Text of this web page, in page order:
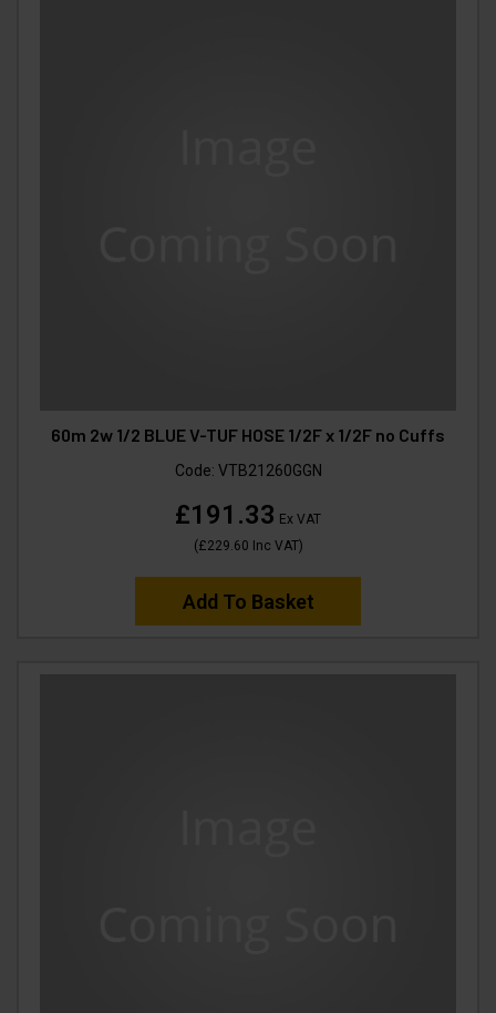
60m 2w 1/2 BLUE V-TUF HOSE 1/2F x 1/2F no Cuffs
Code: VTB21260GGN
£191.33 Ex VAT
(£229.60 Inc VAT)
Add To Basket